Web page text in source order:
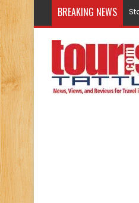
BREAKING NEWS